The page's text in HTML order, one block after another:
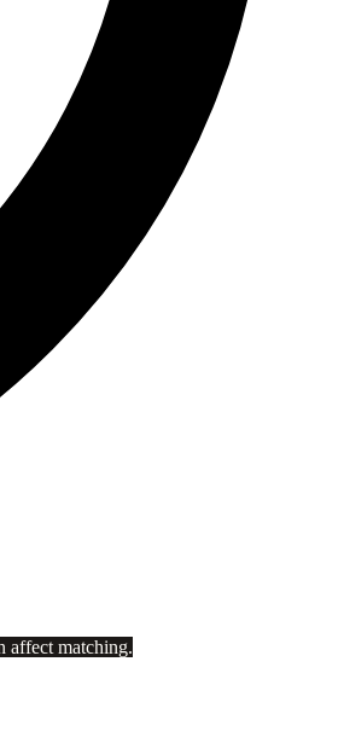
affect matching.